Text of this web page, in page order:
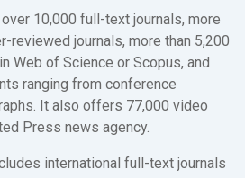
10,000 full-text journals, more
reviewed journals, more than 5,200
Web of Science or Scopus, and
ranging from conference
It also offers 77,000 video
Press news agency.
international full-text journals